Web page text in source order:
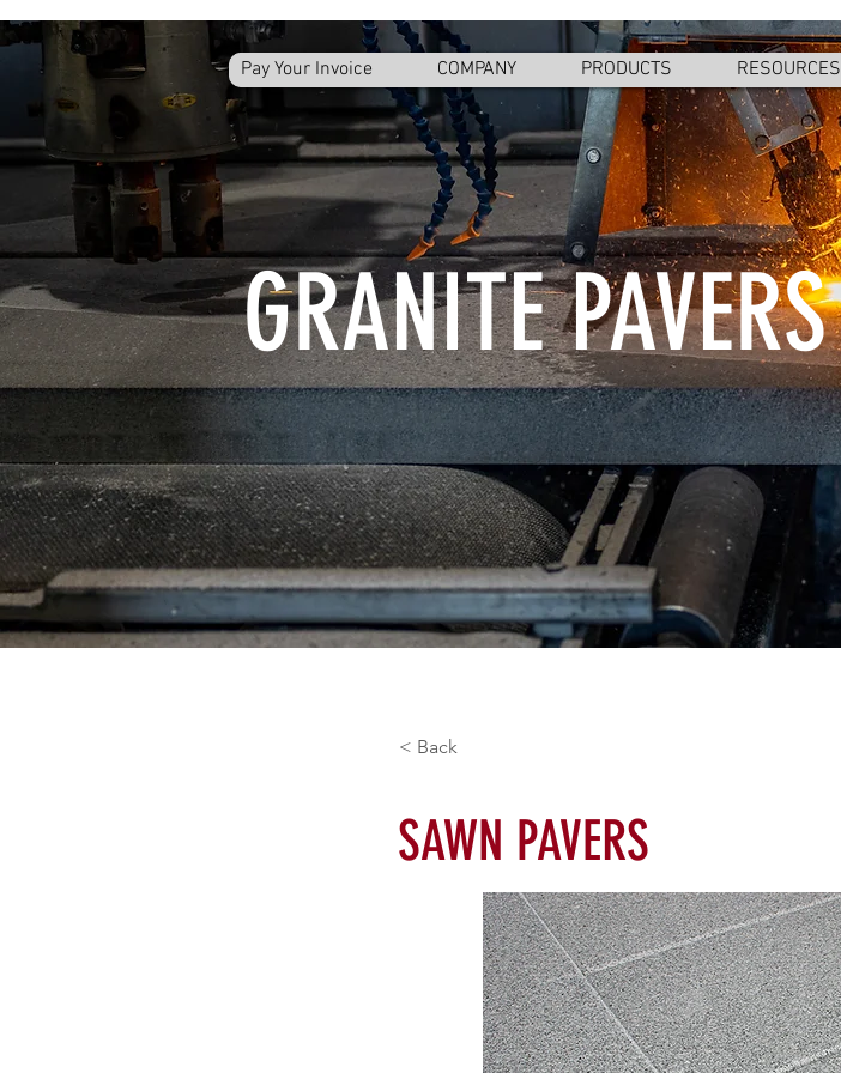
Pay Your Invoice COMPANY PRODUCTS RESOURCES
GRANITE PAVERS
< Back
SAWN PAVERS